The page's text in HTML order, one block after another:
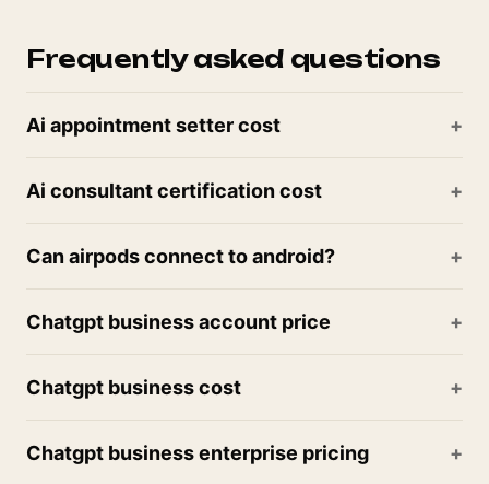
Frequently asked questions
Ai appointment setter cost
Ai consultant certification cost
Can airpods connect to android?
Chatgpt business account price
Chatgpt business cost
Chatgpt business enterprise pricing